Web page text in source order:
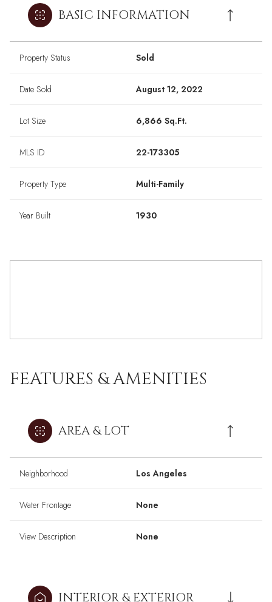
BASIC INFORMATION
Property Status Sold
Date Sold August 12, 2022
Lot Size 6,866 Sq.Ft.
MLS ID 22-173305
Property Type Multi-Family
Year Built 1930
FEATURES & AMENITIES
AREA & LOT
Neighborhood Los Angeles
Water Frontage None
View Description None
INTERIOR & EXTERIOR